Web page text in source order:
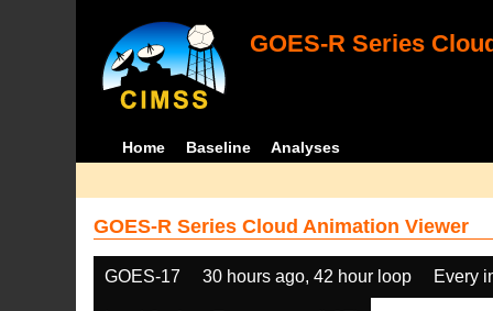
GOES-R Series
Home Baseline Analyses
GOES-R Series Cloud Animation Viewer
GOES-17 30 hours ago, 42 hour loop Every